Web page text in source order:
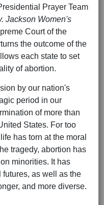
Prayer Team
Jackson Women's
Court of the
the outcome of the
each state to set
of abortion.
by our nation's
period in our
of more than
States. For too
has torn at the moral
tragedy, abortion has
minorities. It has
futures, as well as the
and more diverse.